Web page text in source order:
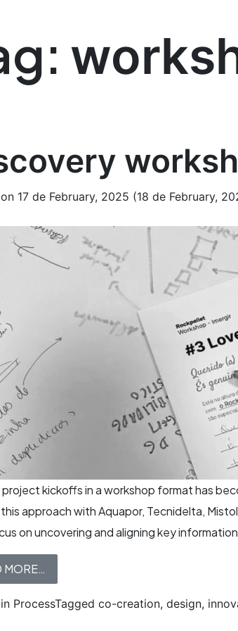
17 de February, 2025 (18 de February,
project kickoffs in a workshop format has
approach with Aquapor, Tecnidelta,
on uncovering and aligning key
MORE…
ProcessTagged co-creation, design,